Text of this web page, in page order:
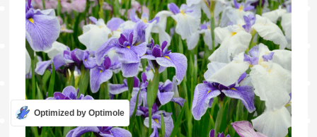
Optimized by Optimole